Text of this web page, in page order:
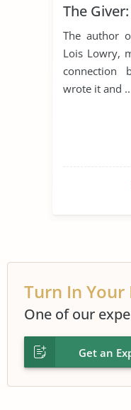
The
The author
Lois Lowry,
connection
wrote it and
Turn In Your
One of our
Get an